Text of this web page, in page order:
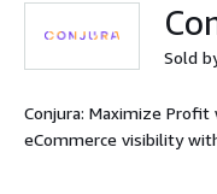
Sold
Conjura: Maximize
eCommerce visibility